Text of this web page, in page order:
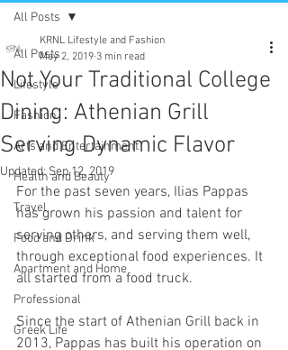
All Posts
Lifestyle
Fashion
Arts and Entertainment
Health and Beauty
Travel
Food and Drink
Apartment and Home
Professional
Greek Life
All Posts
Not Your Traditional College
Dining: Athenian Grill
Serving Dynamic Flavor
KRNL Lifestyle and Fashion
May 2, 2019 3 min read
Updated:Sep 12, 2019
For the past seven years, Ilias Pappas
has grown his passion and talent for
serving others, and serving them well,
through exceptional food experiences. It
all started from a food truck.
Since the start of Athenian Grill back in
2013, Pappas has built his operation on